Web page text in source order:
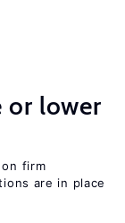
or lower
on firm
are in place